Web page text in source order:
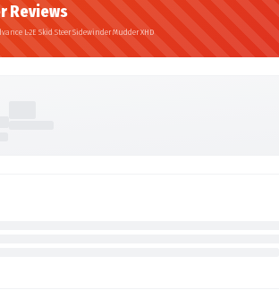
Reviews
L-2E Skid Steer Sidewinder Mudder XHD